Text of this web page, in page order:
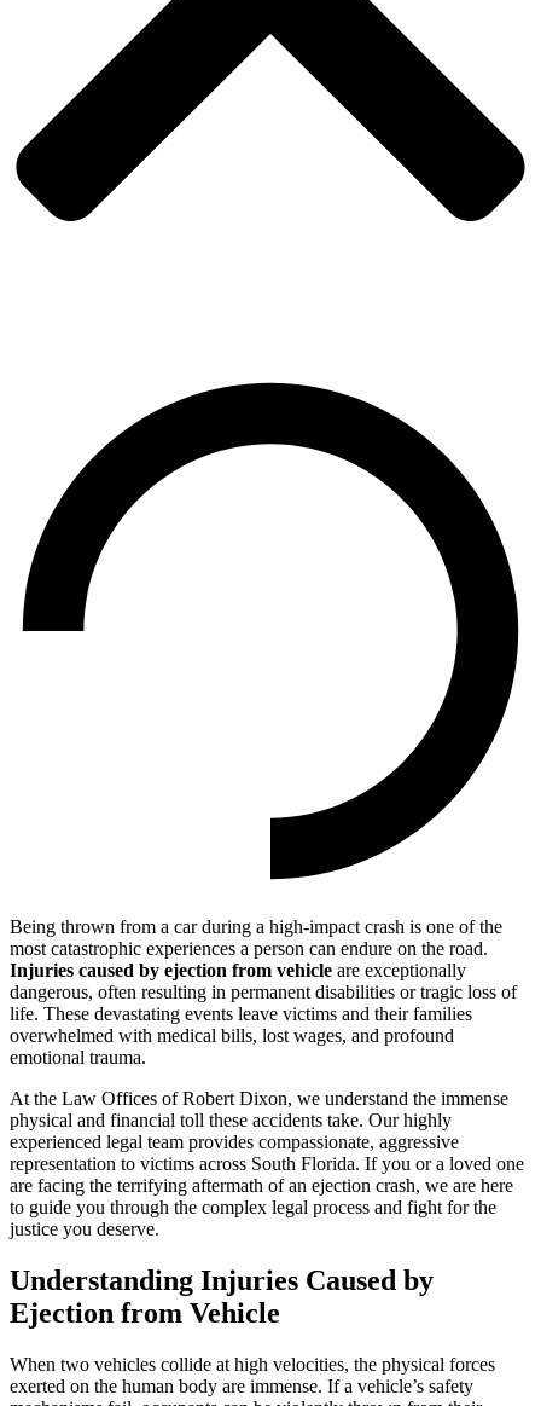
Being thrown from a car during a high-impact crash is one of the
most catastrophic experiences a person can endure on the road.
Injuries caused by ejection from vehicle are exceptionally
dangerous, often resulting in permanent disabilities or tragic loss of
life. These devastating events leave victims and their families
overwhelmed with medical bills, lost wages, and profound
emotional trauma.
At the Law Offices of Robert Dixon, we understand the immense
physical and financial toll these accidents take. Our highly
experienced legal team provides compassionate, aggressive
representation to victims across South Florida. If you or a loved one
are facing the terrifying aftermath of an ejection crash, we are here
to guide you through the complex legal process and fight for the
justice you deserve.
Understanding Injuries Caused by
Ejection from Vehicle
When two vehicles collide at high velocities, the physical forces
exerted on the human body are immense. If a vehicle’s safety